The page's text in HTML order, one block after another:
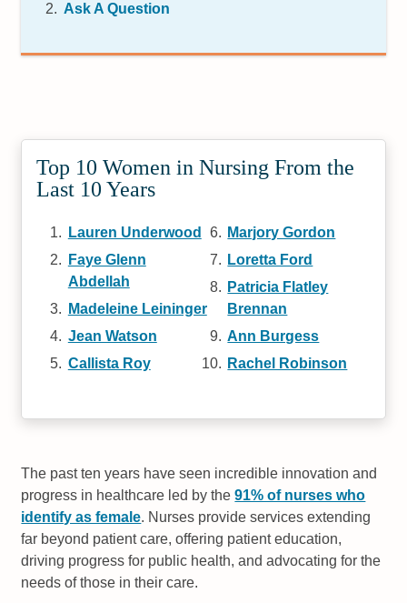
Ask A Question
Top 10 Women in Nursing From the
Last 10 Years
Lauren Underwood
Faye Glenn
Abdellah
Madeleine Leininger
Jean Watson
Callista Roy
Marjory Gordon
Loretta Ford
Patricia Flatley
Brennan
Ann Burgess
Rachel Robinson
The past ten years have seen incredible innovation and
progress in healthcare led by the91% of nurses who
identify as female. Nurses provide services extending
far beyond patient care, offering patient education,
driving progress for public health, and advocating for the
needs of those in their care.